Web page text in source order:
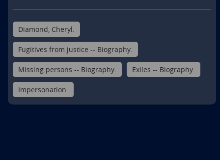
Diamond, Cheryl.
Fugitives from justice -- Biography.
Missing persons -- Biography. Exiles -- Biography.
Impersonation.